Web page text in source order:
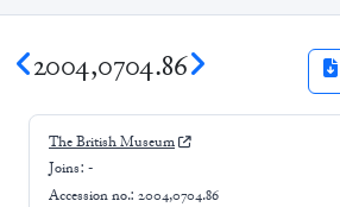
2004,0704.86
The British Museum
Joins: -
Accession no.: 2004,0704.86